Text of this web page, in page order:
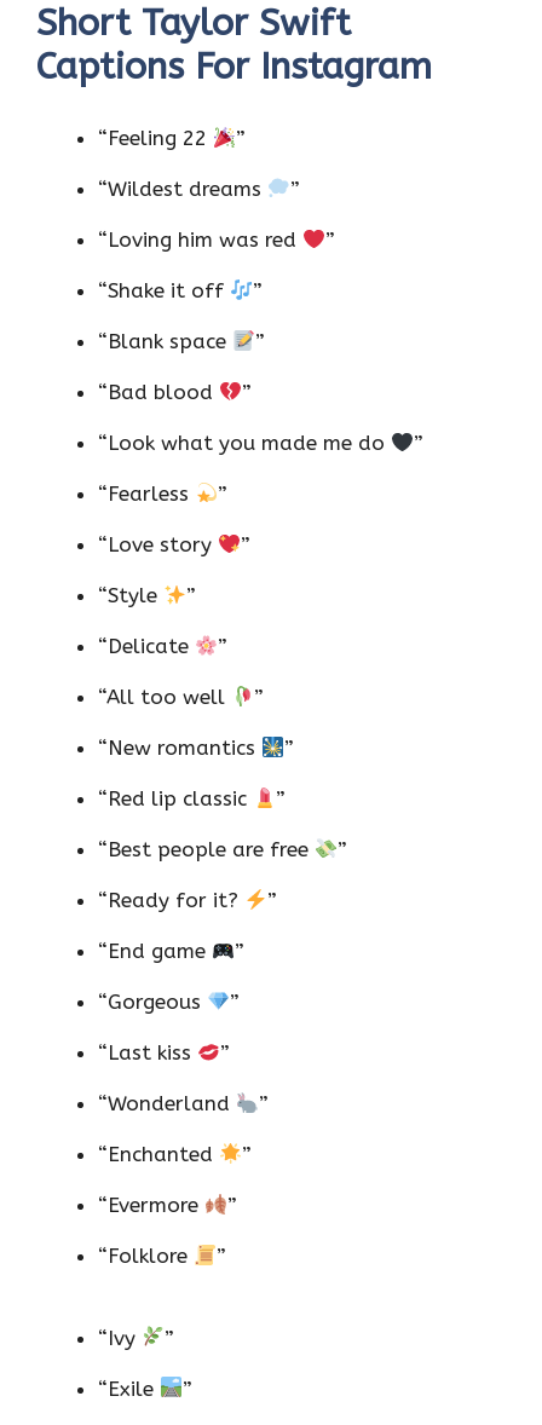
Short Taylor Swift
Captions For Instagram
“Feeling 22 ”
“Wildest dreams ”
“Loving him was red ”
“Shake it off ”
“Blank space ”
“Bad blood ”
“Look what you made me do ”
“Fearless ”
“Love story ”
“Style ”
“Delicate ”
“All too well ”
“New romantics ”
“Red lip classic ”
“Best people are free ”
“Ready for it? ”
“End game ”
“Gorgeous ”
“Last kiss ”
“Wonderland ”
“Enchanted ”
“Evermore ”
“Folklore ”
“Ivy ”
“Exile ”